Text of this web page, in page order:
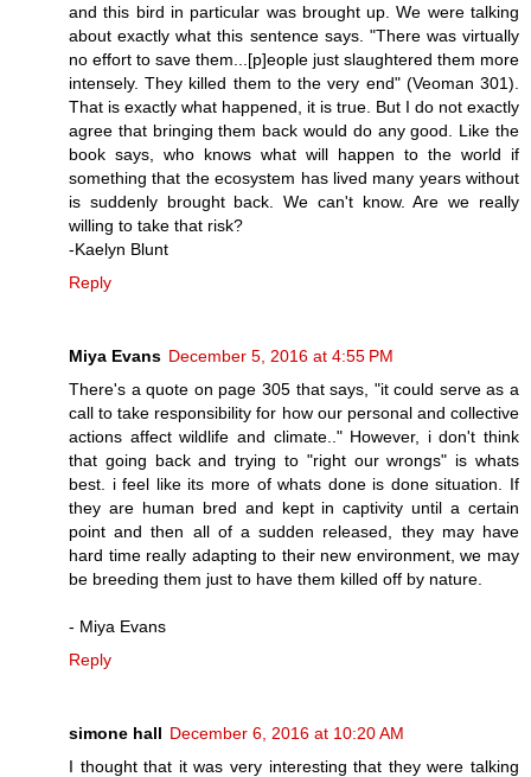
and this bird in particular was brought up. We were talking
about exactly what this sentence says. "There was virtually
no effort to save them...[p]eople just slaughtered them more
intensely. They killed them to the very end" (Veoman 301).
That is exactly what happened, it is true. But I do not exactly
agree that bringing them back would do any good. Like the
book says, who knows what will happen to the world if
something that the ecosystem has lived many years without
is suddenly brought back. We can't know. Are we really
willing to take that risk?
-Kaelyn Blunt
Reply
Miya Evans December 5, 2016 at 4:55 PM
There's a quote on page 305 that says, "it could serve as a
call to take responsibility for how our personal and collective
actions affect wildlife and climate.." However, i don't think
that going back and trying to "right our wrongs" is whats
best. i feel like its more of whats done is done situation. If
they are human bred and kept in captivity until a certain
point and then all of a sudden released, they may have
hard time really adapting to their new environment, we may
be breeding them just to have them killed off by nature.
- Miya Evans
Reply
simone hall December 6, 2016 at 10:20 AM
I thought that it was very interesting that they were talking